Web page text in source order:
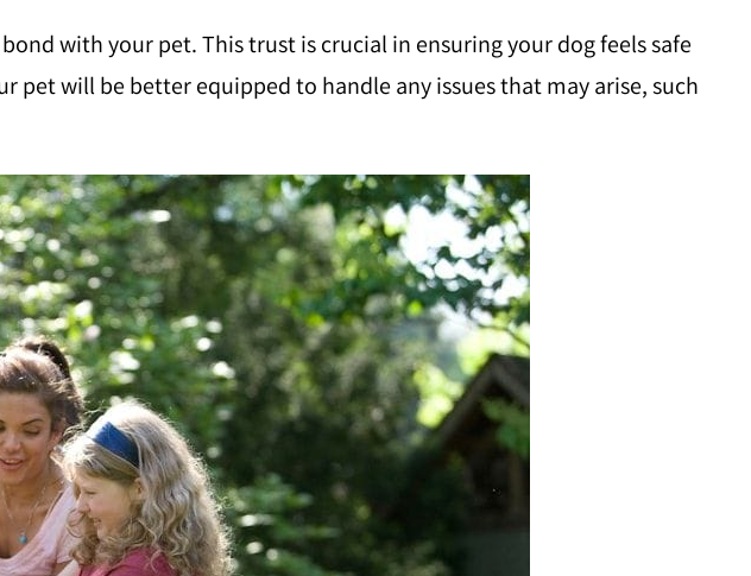
with your pet. This trust is crucial in ensuring your dog feels safe
pet will be better equipped to handle any issues that may arise, such